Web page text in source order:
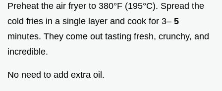
Preheat the air fryer to 380°F (195°C). Spread the
cold fries in a single layer and cook for 3– 5
minutes. They come out tasting fresh, crunchy, and
incredible.
No need to add extra oil.